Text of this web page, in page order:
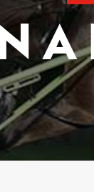
A